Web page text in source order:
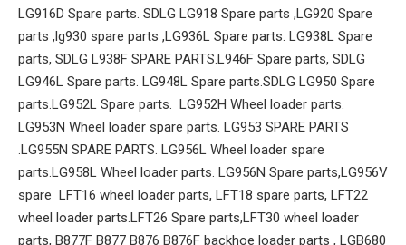
LG916D Spare parts. SDLG LG918 Spare parts ,LG920 Spare
parts ,lg930 spare parts ,LG936L Spare parts. LG938L Spare
parts, SDLG L938F SPARE PARTS.L946F Spare parts, SDLG
LG946L Spare parts. LG948L Spare parts.SDLG LG950 Spare
parts.LG952L Spare parts. LG952H Wheel loader parts.
LG953N Wheel loader spare parts. LG953 SPARE PARTS
.LG955N SPARE PARTS. LG956L Wheel loader spare
parts.LG958L Wheel loader parts. LG956N Spare parts,LG956V
spare LFT16 wheel loader parts, LFT18 spare parts, LFT22
wheel loader parts.LFT26 Spare parts,LFT30 wheel loader
parts, B877F B877 B876 B876F backhoe loader parts , LGB680